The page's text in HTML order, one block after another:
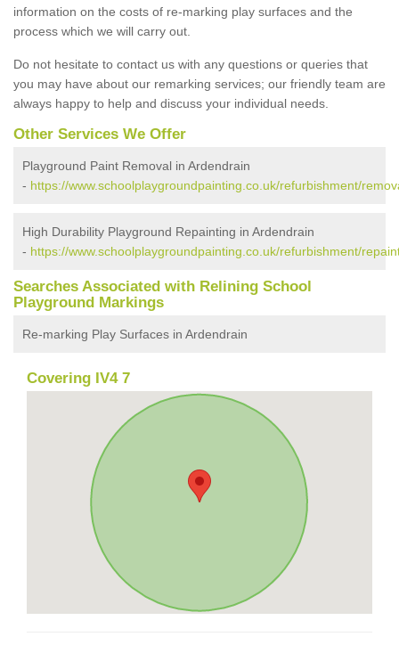
information on the costs of re-marking play surfaces and the
process which we will carry out.
Do not hesitate to contact us with any questions or queries that
you may have about our remarking services; our friendly team are
always happy to help and discuss your individual needs.
Other Services We Offer
Playground Paint Removal in Ardendrain
- https://www.schoolplaygroundpainting.co.uk/refurbishment/
High Durability Playground Repainting in Ardendrain
- https://www.schoolplaygroundpainting.co.uk/refurbishment/
Searches Associated with Relining School
Playground Markings
Re-marking Play Surfaces in Ardendrain
Covering IV4 7